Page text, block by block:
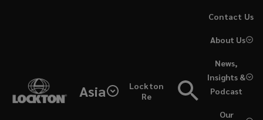
Asia
Lockton
Re
Our
News,
Insights &
Podcast
About Us
Contact Us
From
simple